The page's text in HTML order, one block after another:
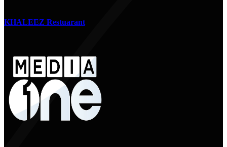
KHALEEZ Restuarant